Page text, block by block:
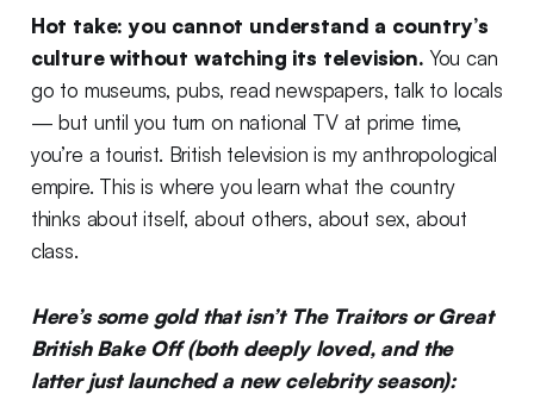
Hot take: you cannot understand a country’s
culture without watching its television. You can
go to museums, pubs, read newspapers, talk to locals
— but until you turn on national TV at prime time,
you’re a tourist. British television is my anthropological
empire. This is where you learn what the country
thinks about itself, about others, about sex, about
class.
Here’s some gold that isn’t The Traitors or Great
British Bake Off (both deeply loved, and the
latter just launched a new celebrity season):